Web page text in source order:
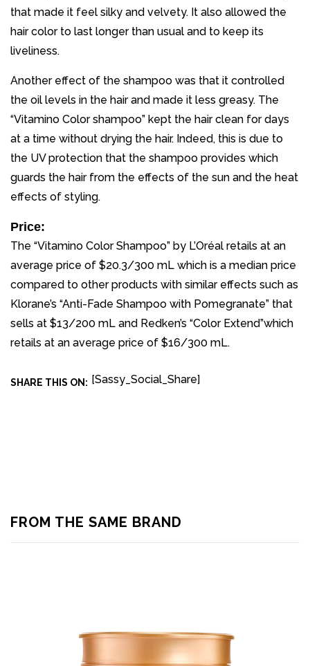
that made it feel silky and velvety. It also allowed the
hair color to last longer than usual and to keep its
liveliness.
Another effect of the shampoo was that it controlled
the oil levels in the hair and made it less greasy. The
“Vitamino Color shampoo” kept the hair clean for days
at a time without drying the hair. Indeed, this is due to
the UV protection that the shampoo provides which
guards the hair from the effects of the sun and the heat
effects of styling.
Price:
The “Vitamino Color Shampoo” by L’Oréal retails at an
average price of $20.3/300 mL which is a median price
compared to other products with similar effects such as
Klorane’s “Anti-Fade Shampoo with Pomegranate” that
sells at $13/200 mL and Redken’s “Color Extend”which
retails at an average price of $16/300 mL.
SHARE THIS ON: [Sassy_Social_Share]
FROM THE SAME BRAND